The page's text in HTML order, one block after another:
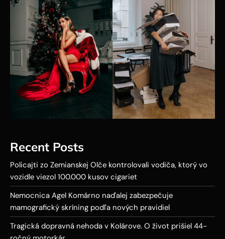
Recent Posts
Policajti zo Zemianskej Olče kontrolovali vodiča, ktorý vo
vozidle viezol 100.000 kusov cigariet
Nemocnica Agel Komárno naďalej zabezpečuje
mamografický skríning podľa nových pravidiel
Tragická dopravná nehoda v Kolárove. O život prišiel 44-